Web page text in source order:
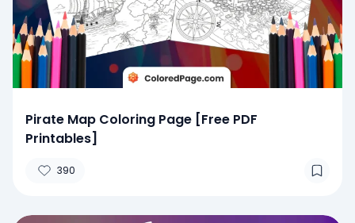
Pirate Map Coloring Page [Free PDF
Printables]
390